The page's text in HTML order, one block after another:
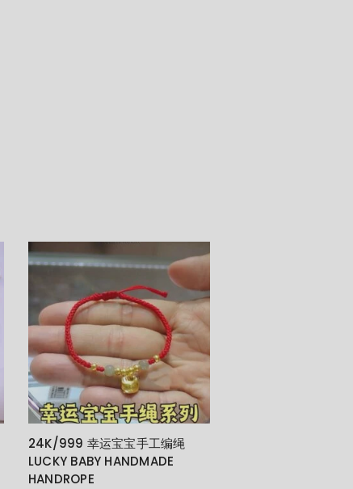
24K/999 幸运宝宝手工编绳
LUCKY BABY HANDMADE
HANDROPE